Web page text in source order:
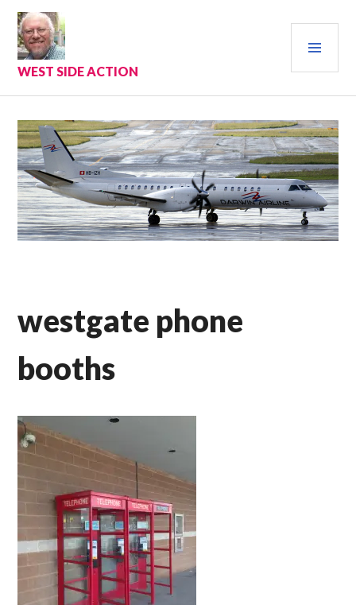
Skip
content
WEST SIDE ACTION
westgate phone
booths